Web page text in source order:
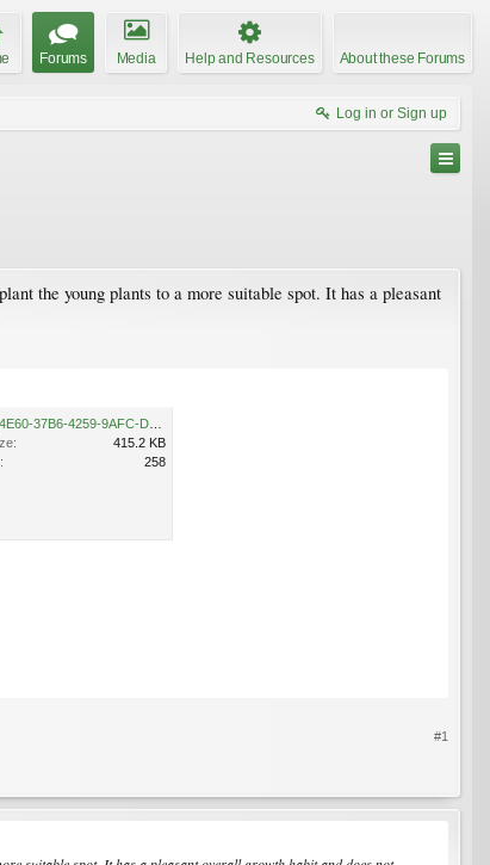
Forums Media Help and Resources About these Forums
Log in or Sign up
the young plants to a more suitable spot. It has a pleasant
415.2 KB
258
#1